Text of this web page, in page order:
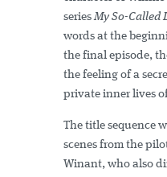
seriesMy So-Called
words at the
the final episode,
the feeling of a
private inner lives
The title sequence
scenes from the
Winant, who also